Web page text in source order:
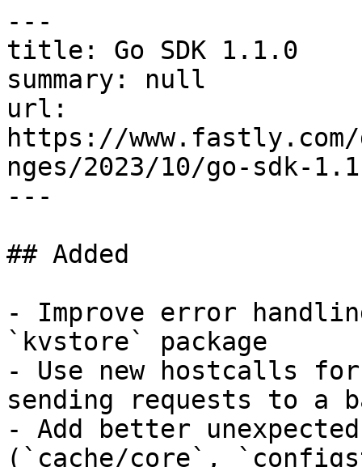
---
title: Go SDK 1.1.0
summary: null
url:
https://www.fastly.com/
nges/2023/10/go-sdk-
---
## Added
- Improve error
`kvstore` package
- Use new hostcalls
sending requests to a
- Add better